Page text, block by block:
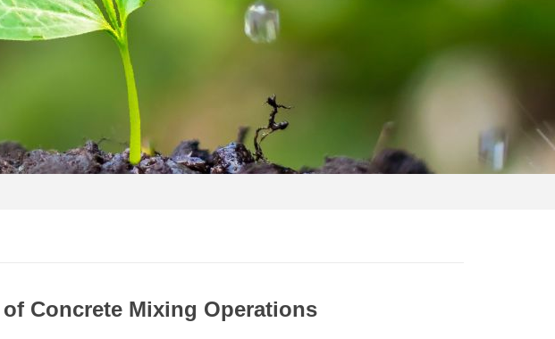
Concrete Mixing Operations